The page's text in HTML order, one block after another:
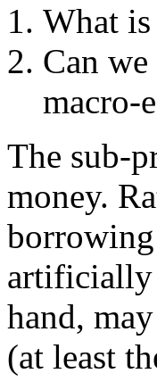
What
Can
macro-
The sub-
money.
artificially
hand,
(at least